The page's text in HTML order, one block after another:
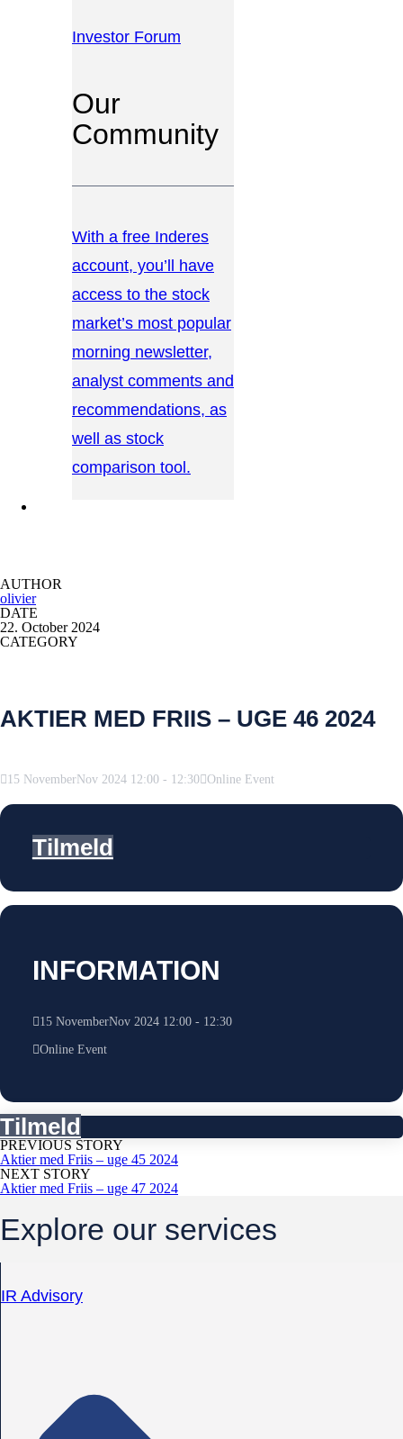
Investor Forum
Our
Community
With a free Inderes
account, you’ll have
access to the stock
market’s most popular
morning newsletter,
analyst comments and
recommendations, as
well as stock
comparison tool.
AUTHOR
olivier
DATE
22. October 2024
CATEGORY
AKTIER MED FRIIS – UGE 46 2024
15 NovemberNov 2024 12:00 - 12:30 Online Event
Tilmeld
INFORMATION
15 NovemberNov 2024 12:00- 12:30
Online Event
Tilmeld
PREVIOUS STORY
Aktier med Friis – uge 45 2024
NEXT STORY
Aktier med Friis – uge 47 2024
Explore our services
IR Advisory